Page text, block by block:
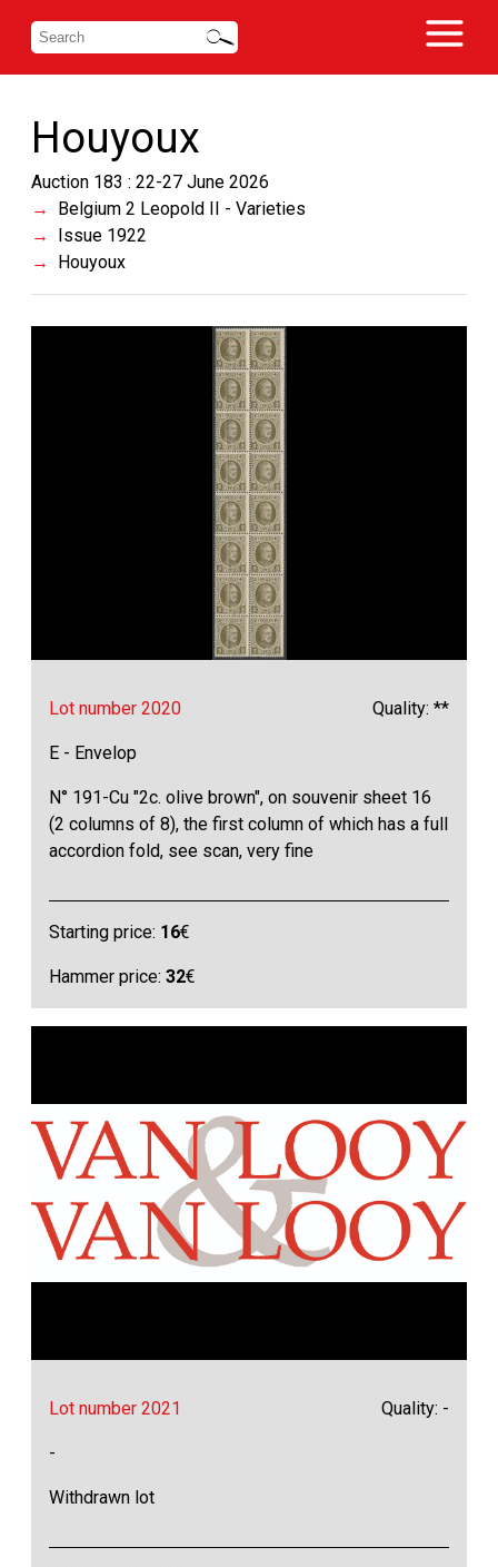
Houyoux
Auction 183 : 22-27 June 2026
Belgium 2 Leopold II - Varieties
Issue 1922
Houyoux
Lot number 2020 Quality: **
E - Envelop
N° 191-Cu "2c. olive brown", on souvenir sheet 16
(2 columns of 8), the first column of which has a full
accordion fold, see scan, very fine
Starting price: 16€
Hammer price:32€
Lot number 2021 Quality: -
-
Withdrawn lot